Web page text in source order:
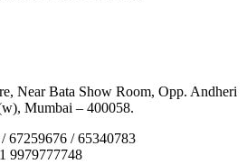
Near Bata Show Room, Opp. Andheri
Mumbai – 400058.
67259676 / 65340783
9979777748